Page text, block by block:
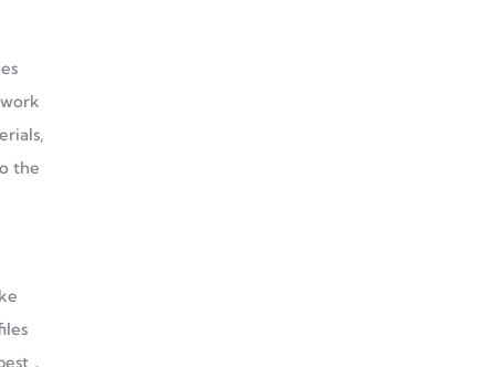
the
．